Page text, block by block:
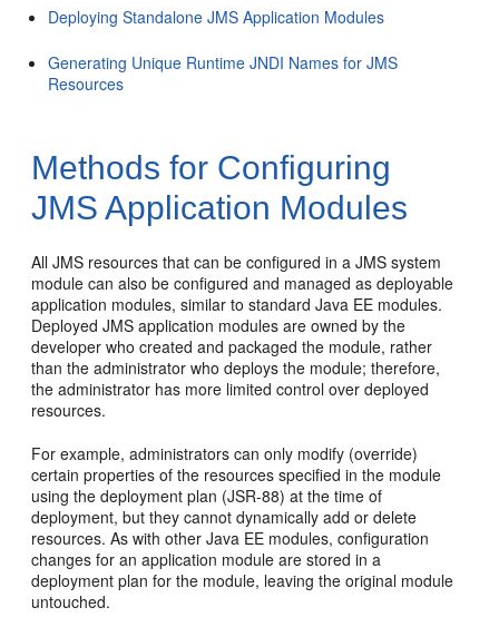
Deploying Standalone JMS Application Modules
Generating Unique Runtime JNDI Names for JMS
Resources
Methods for Configuring
JMS Application Modules
All JMS resources that can be configured in a JMS system
module can also be configured and managed as deployable
application modules, similar to standard Java EE modules.
Deployed JMS application modules are owned by the
developer who created and packaged the module, rather
than the administrator who deploys the module; therefore,
the administrator has more limited control over deployed
resources.
For example, administrators can only modify (override)
certain properties of the resources specified in the module
using the deployment plan (JSR-88) at the time of
deployment, but they cannot dynamically add or delete
resources. As with other Java EE modules, configuration
changes for an application module are stored in a
deployment plan for the module, leaving the original module
untouched.